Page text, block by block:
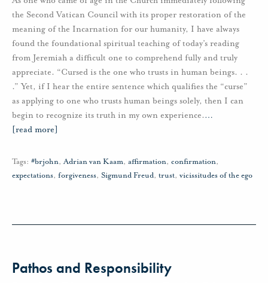
the Second Vatican Council with its proper restoration of the
meaning of the Incarnation for our humanity, I have always
found the foundational spiritual teaching of today’s reading
from Jeremiah a difficult one to comprehend fully and truly
appreciate. “Cursed is the one who trusts in human beings. . .
.” Yet, if I hear the entire sentence which qualifies the “curse”
as applying to one who trusts human beings solely, then I can
begin to recognize its truth in my own experience.…
[read more]
Tags: #brjohn,Adrian van Kaam, affirmation, confirmation,
expectations, forgiveness, Sigmund Freud, trust, vicissitudes of the ego
Pathos and Responsibility